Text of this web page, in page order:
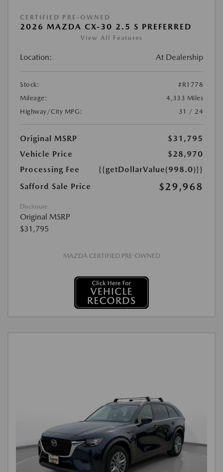
CERTIFIED PRE-OWNED
2026 MAZDA CX-30 2.5 S PREFERRED
View All Features
Location: At Dealership
Stock:
#R1778
Mileage:
4,333 Miles
Highway/City MPG:
31 / 24
Original MSRP
$31,795
Vehicle Price
$28,970
Processing Fee
{{getDollarValue(998.0)}}
Safford Sale Price
$29,968
Disclosure
Original MSRP
$31,795
MAZDA CERTIFIED PRE-OWNED